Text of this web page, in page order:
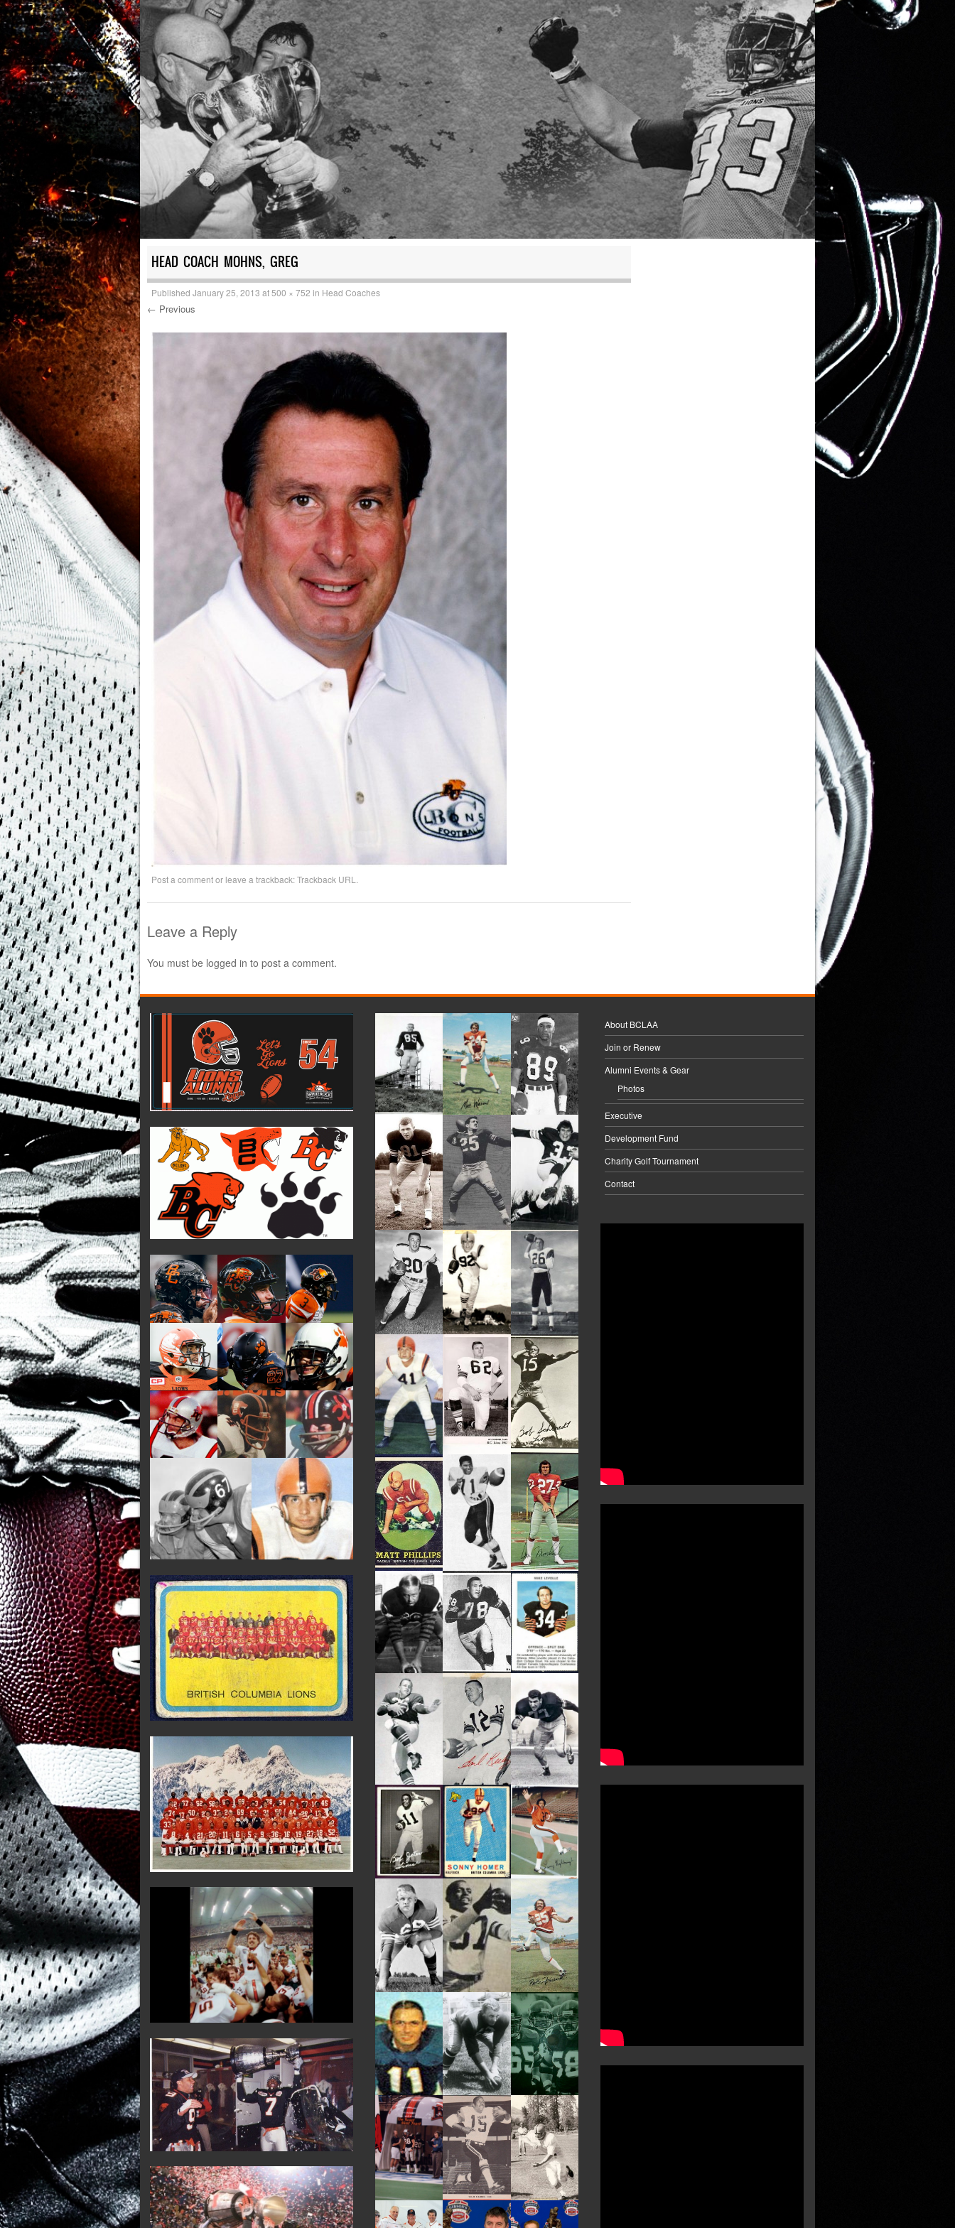
HEAD COACH MOHNS, GREG
Published January 25, 2013 at500 × 752 in Head Coaches
← Previous
Post a commentor leave a trackback:Trackback URL
Leave a Reply
You must be logged in to post a comment.
About BCLAA
Join or Renew
Alumni Events & Gear
Photos
Executive
Development Fund
Charity Golf Tournament
Contact